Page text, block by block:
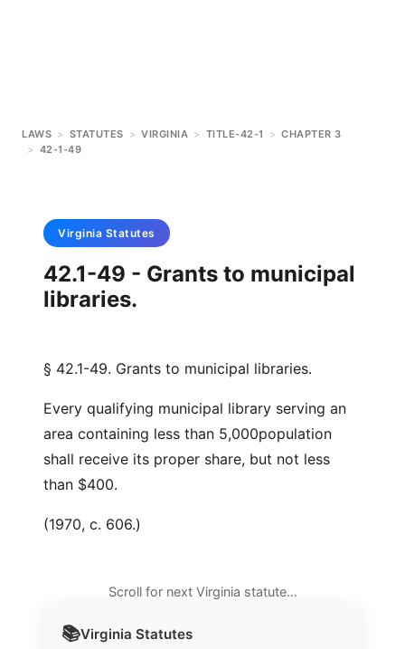
LAWS > STATUTES > VIRGINIA > TITLE-42-1 > CHAPTER 3
> 42-1-49
📚Virginia Statutes
Virginia Statutes
42.1-49 - Grants to municipal
libraries.
§ 42.1-49. Grants to municipal libraries.
Every qualifying municipal library serving an
area containing less than 5,000population
shall receive its proper share, but not less
than $400.
(1970, c. 606.)
Scroll for next Virginia statute…